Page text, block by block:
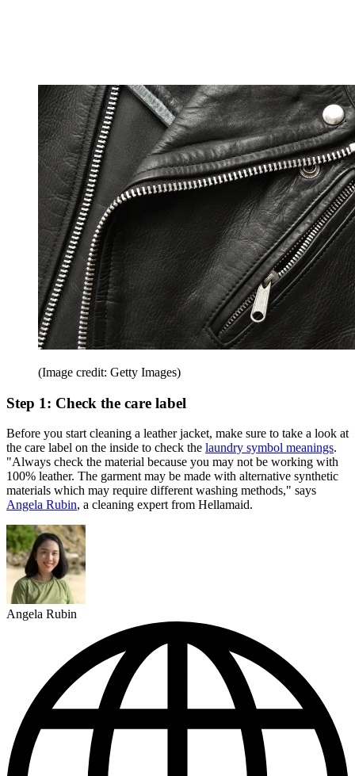
(Image credit: Getty Images)
Step 1: Check the care label
Before you start cleaning a leather jacket, make sure to take a look at
the care label on the inside to check the laundry symbol meanings.
"Always check the material because you may not be working with
100% leather. The garment may be made with alternative synthetic
materials which may require different washing methods," says
Angela Rubin, a cleaning expert from Hellamaid.
Angela Rubin